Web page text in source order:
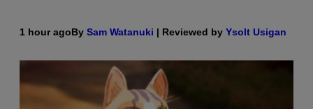
1 hour agoBy Sam Watanuki | Reviewed by Ysolt Usigan